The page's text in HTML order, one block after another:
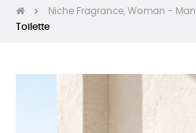
Niche Fragrance, Woman - Man
Toilette